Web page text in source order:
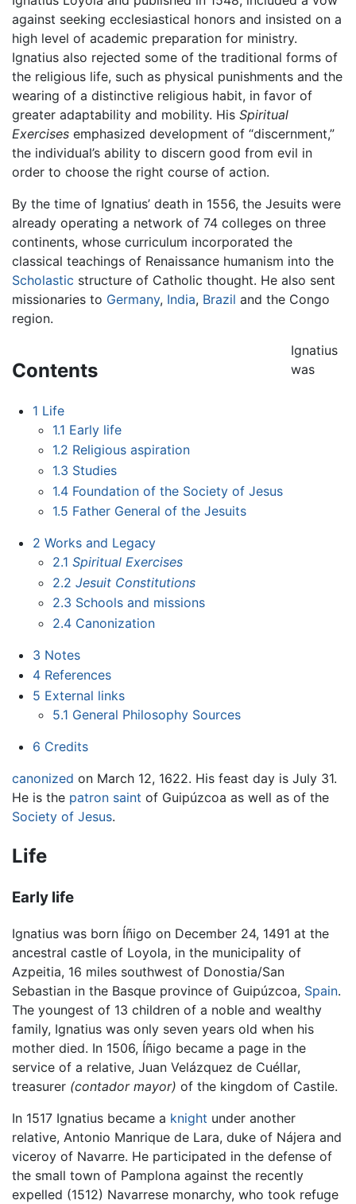
against seeking ecclesiastical honors and insisted on a
high level of academic preparation for ministry.
Ignatius also rejected some of the traditional forms of
the religious life, such as physical punishments and the
wearing of a distinctive religious habit, in favor of
greater adaptability and mobility. His Spiritual
Exercises emphasized development of “discernment,”
the individual’s ability to discern good from evil in
order to choose the right course of action.
By the time of Ignatius’ death in 1556, the Jesuits were
already operating a network of 74 colleges on three
continents, whose curriculum incorporated the
classical teachings of Renaissance humanism into the
Scholastic structure of Catholic thought. He also sent
missionaries to Germany, India, Brazil and the Congo
region.
Contents
1 Life
1.1 Early life
1.2 Religious aspiration
1.3 Studies
1.4 Foundation of the Society of Jesus
1.5 Father General of the Jesuits
2 Works and Legacy
2.1 Spiritual Exercises
2.2 Jesuit Constitutions
2.3 Schools and missions
2.4 Canonization
3 Notes
4 References
5 External links
5.1 General Philosophy Sources
6 Credits
Ignatius
was
canonized on March 12, 1622. His feast day is July 31.
He is the patron saint of Guipúzcoa as well as of the
Society of Jesus.
Life
Early life
Ignatius was born Íñigo on December 24, 1491 at the
ancestral castle of Loyola, in the municipality of
Azpeitia, 16 miles southwest of Donostia/San
Sebastian in the Basque province of Guipúzcoa, Spain.
The youngest of 13 children of a noble and wealthy
family, Ignatius was only seven years old when his
mother died. In 1506, Íñigo became a page in the
service of a relative, Juan Velázquez de Cuéllar,
treasurer (contador mayor) of the kingdom of Castile.
In 1517 Ignatius became a knight under another
relative, Antonio Manrique de Lara, duke of Nájera and
viceroy of Navarre. He participated in the defense of
the small town of Pamplona against the recently
expelled (1512) Navarrese monarchy, who took refuge